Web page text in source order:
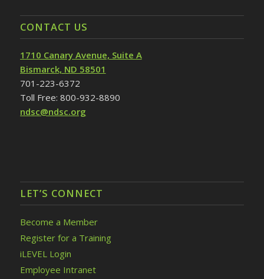
CONTACT US
1710 Canary Avenue, Suite A
Bismarck, ND 58501
701-223-6372
Toll Free: 800-932-8890
ndsc@ndsc.org
LET’S CONNECT
Become a Member
Register for a Training
iLEVEL Login
Employee Intranet